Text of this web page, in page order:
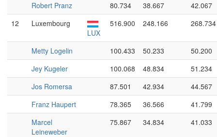
Robert Pranz 80.734 38.667
42.067
12
Luxembourg
LUX
516.900 248.166 268.734
Metty Logelin 100.433 50.233
50.200
Jey Kugeler
100.068 48.834
51.234
Jos Romersa
87.501 42.934
44.567
Franz Haupert
78.365 36.566
41.799
Marcel
Leineweber
75.867 34.834 41.033